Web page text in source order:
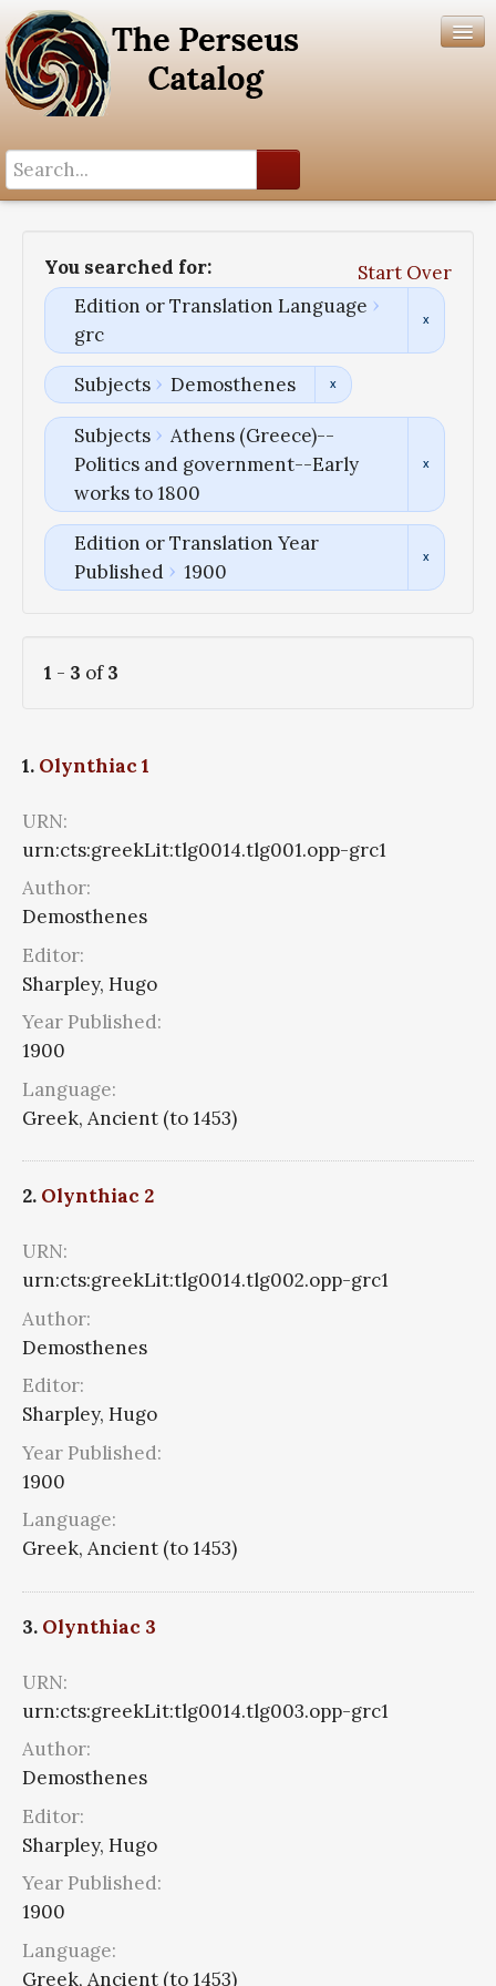
You searched for:
Start Over
Edition or Translation Language
grc
Subjects Demosthenes
Subjects
Athens (Greece)--
Politics and government--Early
works to 1800
Edition or Translation Year
Published
1900
1 - 3 of3
1. Olynthiac 1
URN:
urn:cts:greekLit:tlg0014.tlg001.opp-grc1
Author:
Demosthenes
Editor:
Sharpley, Hugo
Year Published:
1900
Language:
Greek, Ancient (to 1453)
2. Olynthiac 2
URN:
urn:cts:greekLit:tlg0014.tlg002.opp-grc1
Author:
Demosthenes
Editor:
Sharpley, Hugo
Year Published:
1900
Language:
Greek, Ancient (to 1453)
3. Olynthiac 3
URN:
urn:cts:greekLit:tlg0014.tlg003.opp-grc1
Author:
Demosthenes
Editor:
Sharpley, Hugo
Year Published:
1900
Language:
Greek, Ancient (to 1453)